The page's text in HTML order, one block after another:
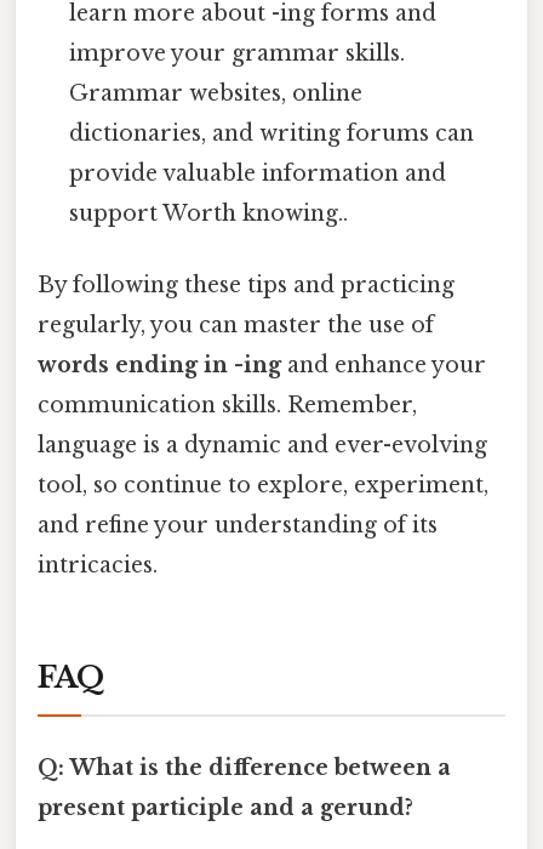
learn more about -ing forms and
improve your grammar skills.
Grammar websites, online
dictionaries, and writing forums can
provide valuable information and
support Worth knowing..
By following these tips and practicing
regularly, you can master the use of
words ending in -ingand enhance your
communication skills. Remember,
language is a dynamic and ever-evolving
tool, so continue to explore, experiment,
and refine your understanding of its
intricacies.
FAQ
Q: What is the difference between a
present participle and a gerund?